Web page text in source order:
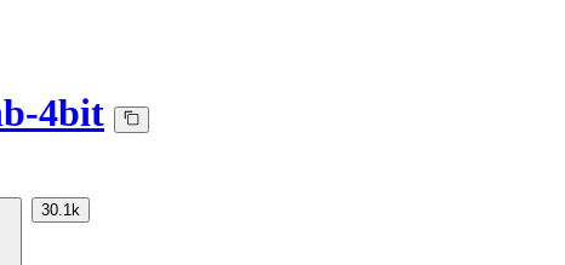
4bit
30.1k